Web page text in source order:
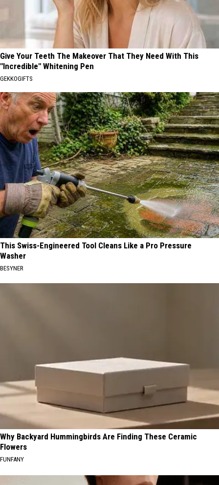
Give Your Teeth The Makeover That They Need With This
"Incredible" Whitening Pen
GEKKOGIFTS
This Swiss-Engineered Tool Cleans Like a Pro Pressure
Washer
BESYNER
Why Backyard Hummingbirds Are Finding These Ceramic
Flowers
FUNFANY